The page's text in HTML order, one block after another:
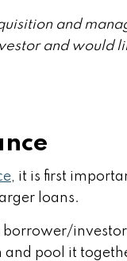
and
and would
, it is first
loans.
and pool it